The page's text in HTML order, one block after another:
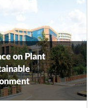
on Plant